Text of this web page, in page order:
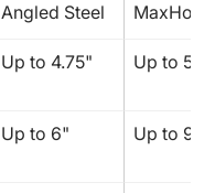
Angled Steel MaxHold
Up to 4.75" Up to 5.5"
Up to 6" Up to 9"